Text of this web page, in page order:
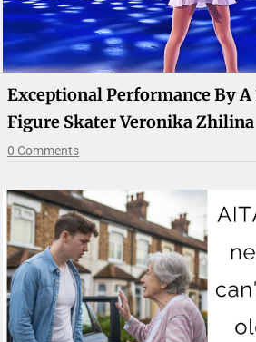
Exceptional Performance By A
Figure Skater Veronika Zhilina
0 Comments